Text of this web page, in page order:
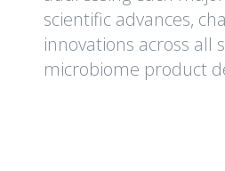
scientific advances,
innovations across all
microbiome product